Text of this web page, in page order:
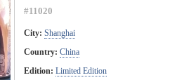
#11020
City: Shanghai
Country: China
Edition: Limited Edition